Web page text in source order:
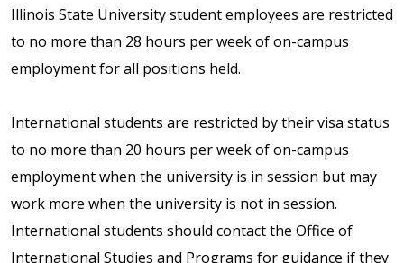
Illinois State University student employees are restricted
to no more than 28 hours per week of on-campus
employment for all positions held.
International students are restricted by their visa status
to no more than 20 hours per week of on-campus
employment when the university is in session but may
work more when the university is not in session.
International students should contact the Office of
International Studies and Programs for guidance if they